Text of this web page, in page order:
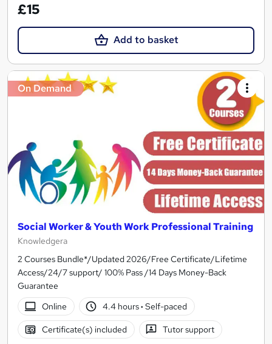
£15
Add to basket
On Demand
Social Worker & Youth Work Professional Training
Knowledgera
2 Courses Bundle*/Updated 2026/Free Certificate/Lifetime
Access/24/7 support/ 100% Pass /14 Days Money-Back
Guarantee
Online
4.4 hours· Self-paced
Certificate(s) included Tutor support